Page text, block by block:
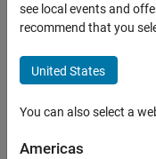
Using MATLAB
MATLAB Copilot
Simulink Copilot
Bug Reports | Bug
| Release Range:
see local events and
recommend that you
United States
You can also select a
Americas